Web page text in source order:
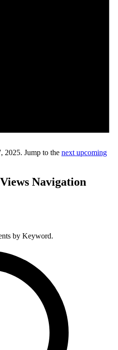
2025. Jump to the next upcoming
Navigation
by Keyword.